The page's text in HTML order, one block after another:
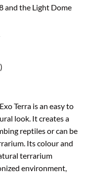
and the Light Dome
Terra is an easy to
look. It creates a
reptiles or can be
Its colour and
terrarium
environment,